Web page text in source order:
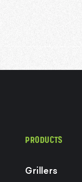
PRODUCTS
Grillers